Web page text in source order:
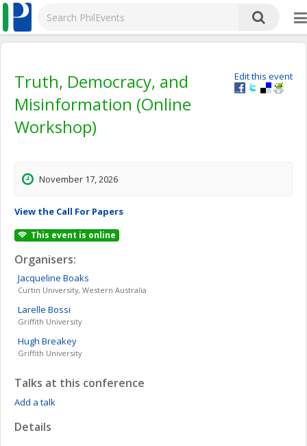
Edit this event
Truth, Democracy, and
Misinformation (Online
Workshop)
November 17, 2026
View the Call For Papers
This event is online
Organisers:
Jacqueline Boaks
Curtin University, Western Australia
Larelle Bossi
Griffith University
Hugh Breakey
Griffith University
Talks at this conference
Add a talk
Details